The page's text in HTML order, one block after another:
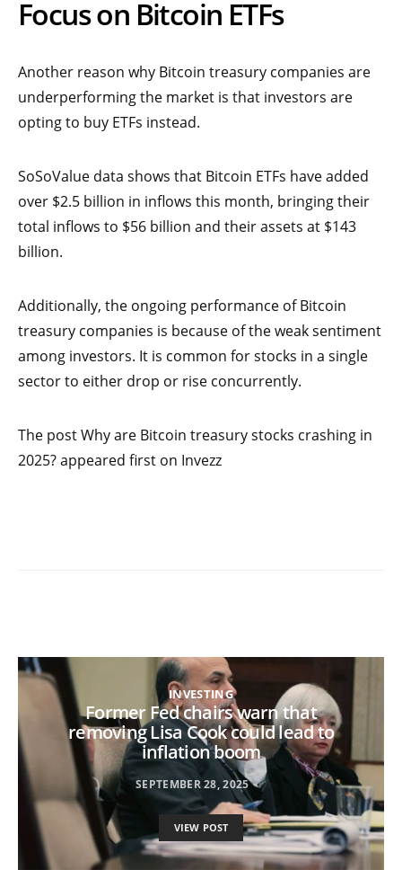
Focus on Bitcoin ETFs
Another reason why Bitcoin treasury companies are
underperforming the market is that investors are
opting to buy ETFs instead.
SoSoValue data shows that Bitcoin ETFs have added
over $2.5 billion in inflows this month, bringing their
total inflows to $56 billion and their assets at $143
billion.
Additionally, the ongoing performance of Bitcoin
treasury companies is because of the weak sentiment
among investors. It is common for stocks in a single
sector to either drop or rise concurrently.
The post Why are Bitcoin treasury stocks crashing in
2025? appeared first on Invezz
INVESTING
Former Fed chairs warn that
removing Lisa Cook could lead to
inflation boom
SEPTEMBER 28, 2025
VIEW POST